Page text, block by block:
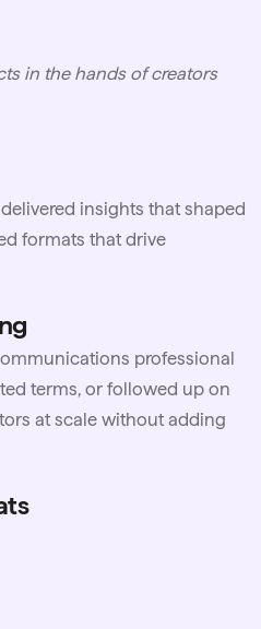
in the hands of creators
insights that shaped
formats that drive
professional
terms, or followed up on
at scale without adding